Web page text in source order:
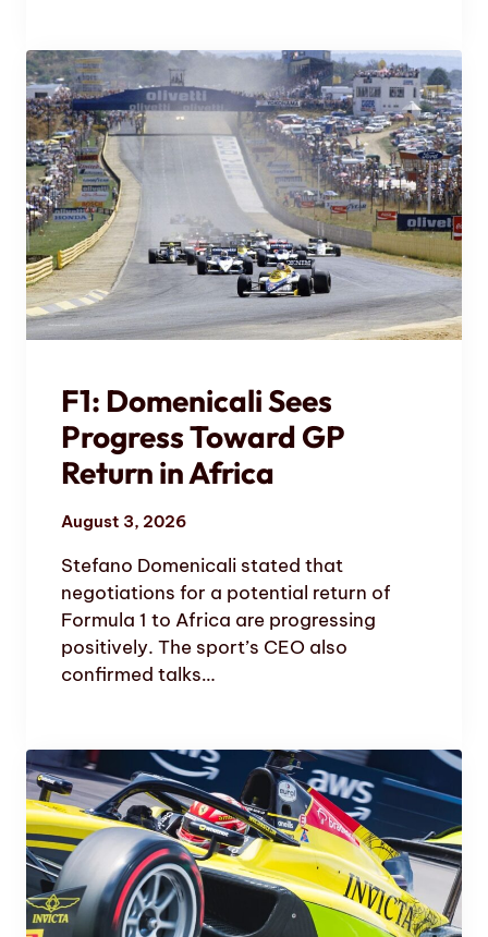
F1: Domenicali Sees
Progress Toward GP
Return in Africa
August 3, 2026
Stefano Domenicali stated that
negotiations for a potential return of
Formula 1 to Africa are progressing
positively. The sport’s CEO also
confirmed talks…